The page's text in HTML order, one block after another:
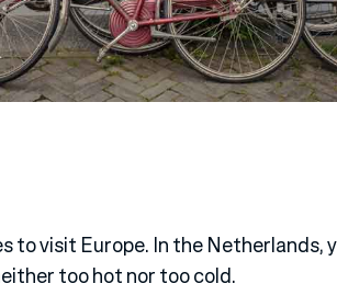
to visit Europe. In the Netherlands,
too hot nor too cold.